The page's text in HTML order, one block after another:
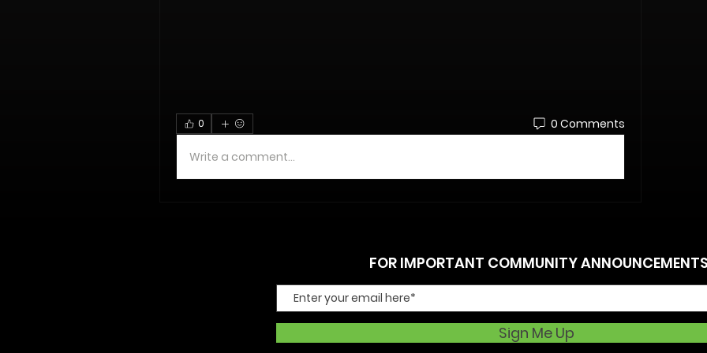
0 0 Comments
Write a comment...
FOR IMPORTANT COMMUNITY
Sign Me Up